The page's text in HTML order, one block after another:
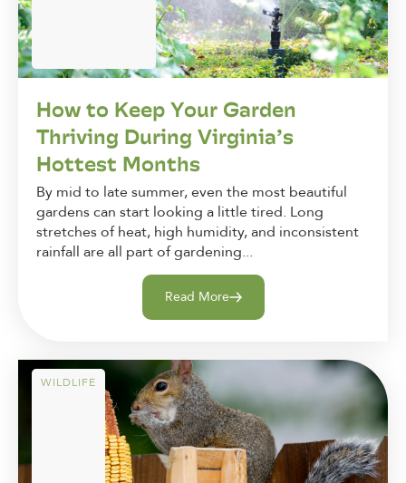
How to Keep Your Garden
Thriving During Virginia’s
Hottest Months
By mid to late summer, even the most beautiful
gardens can start looking a little tired. Long
stretches of heat, high humidity, and inconsistent
rainfall are all part of gardening...
Read More
WILDLIFE